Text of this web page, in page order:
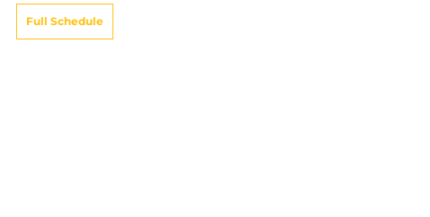
Full Schedule